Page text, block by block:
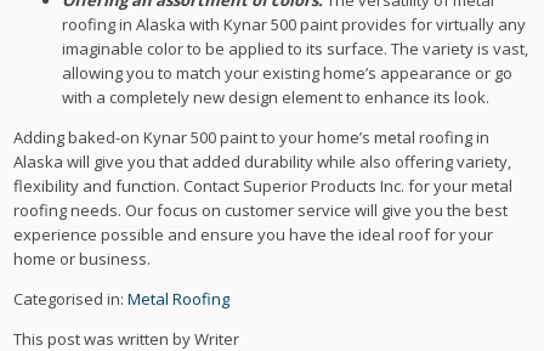
roofing in Alaska with Kynar 500 paint provides for virtually any
imaginable color to be applied to its surface. The variety is vast,
allowing you to match your existing home’s appearance or go
with a completely new design element to enhance its look.
Adding baked-on Kynar 500 paint to your home’s metal roofing in
Alaska will give you that added durability while also offering variety,
flexibility and function. Contact Superior Products Inc. for your metal
roofing needs. Our focus on customer service will give you the best
experience possible and ensure you have the ideal roof for your
home or business.
Categorised in:Metal Roofing
This post was written by Writer